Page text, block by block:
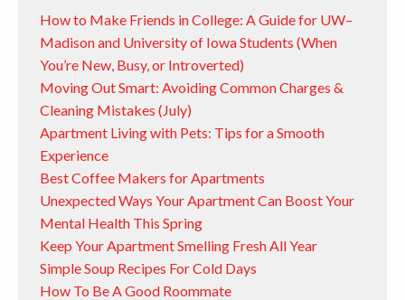
How to Make Friends in College: A Guide for UW–
Madison and University of Iowa Students (When
You’re New, Busy, or Introverted)
Moving Out Smart: Avoiding Common Charges &
Cleaning Mistakes (July)
Apartment Living with Pets: Tips for a Smooth
Experience
Best Coffee Makers for Apartments
Unexpected Ways Your Apartment Can Boost Your
Mental Health This Spring
Keep Your Apartment Smelling Fresh All Year
Simple Soup Recipes For Cold Days
How To Be A Good Roommate